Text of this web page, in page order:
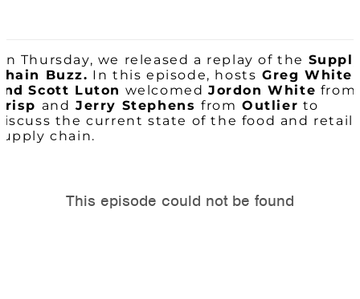
Thursday, we released a replay of the
Buzz. In this episode, hosts Greg White
Scott Luton welcomedJordon White from
and Jerry Stephensfrom Outlier to
the current state of the food and retail
chain.